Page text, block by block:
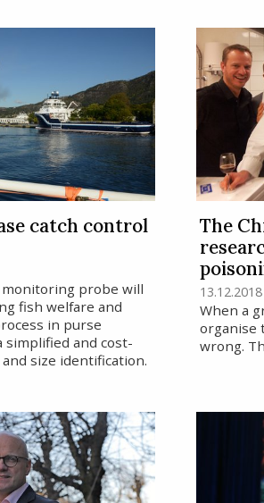
catch control
monitoring probe will
fish welfare and
in purse
simplified and cost-
size identification.
The
13.12.2018
When a
organise
wrong.